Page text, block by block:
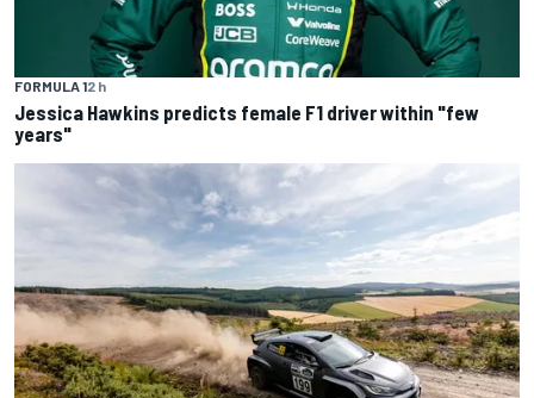
FORMULA 12 h
Jessica Hawkins predicts female F1 driver within "few
years"